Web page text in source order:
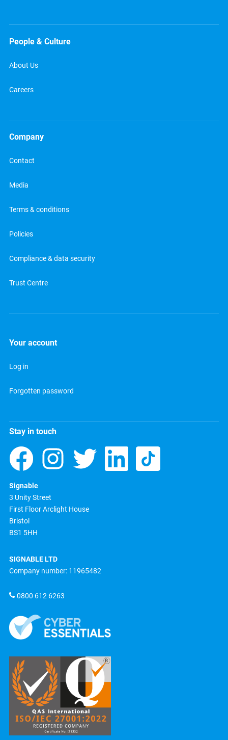
People & Culture
About Us
Careers
Company
Contact
Media
Terms & conditions
Policies
Compliance & data security
Trust Centre
Your account
Log in
Forgotten password
Stay in touch
Signable
3 Unity Street
First Floor Arclight House
Bristol
BS1 5HH
SIGNABLE LTD
Company number: 11965482
0800 612 6263